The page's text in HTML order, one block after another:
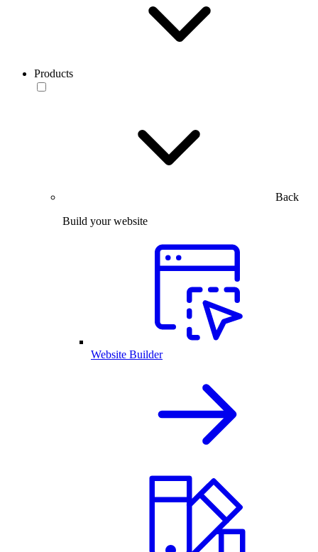
Products
Back
Build your website
Website Builder